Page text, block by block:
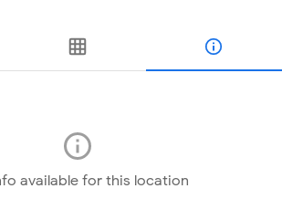
available for this location